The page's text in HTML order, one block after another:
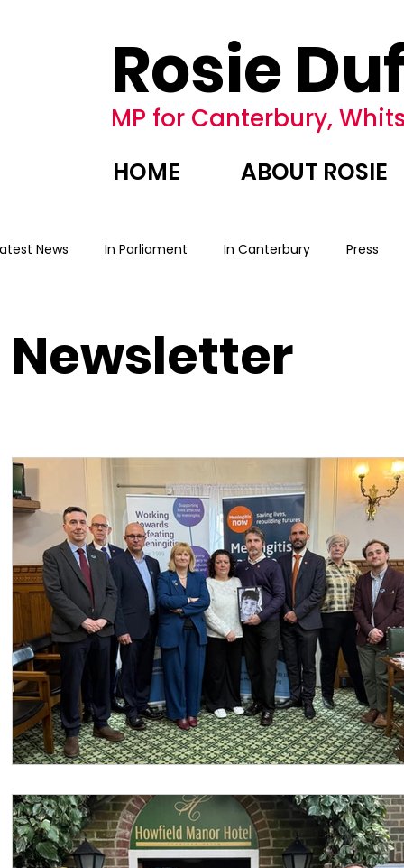
Rosie
MP for Canterbury,
HOME ABOUT ROSIE
News In Parliament In Canterbury Press
Newsletter